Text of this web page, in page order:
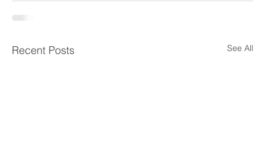
Recent Posts See All